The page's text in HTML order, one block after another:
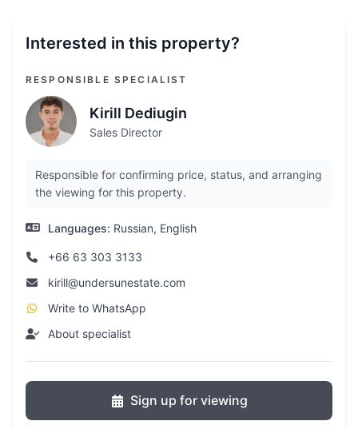
Interested in this property?
RESPONSIBLE SPECIALIST
Kirill Dediugin
Sales Director
Responsible for confirming price, status, and arranging
the viewing for this property.
Languages: Russian, English
+66 63 303 3133
kirill@undersunestate.com
Write to WhatsApp
About specialist
Sign up for viewing